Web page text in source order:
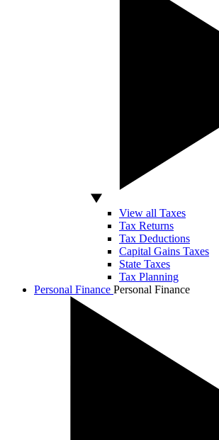
View all Taxes
Tax Returns
Tax Deductions
Capital Gains Taxes
State Taxes
Tax Planning
Personal Finance Personal Finance